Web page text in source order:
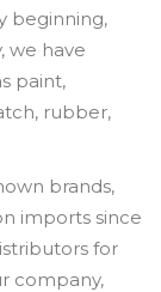
beginning,
we have
paint,
rubber,
brands,
imports since
for
company,